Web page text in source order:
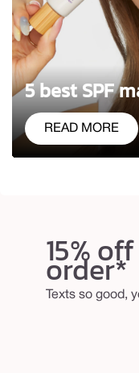
5 best SPF
READ MORE
15%
order*
Texts so good,